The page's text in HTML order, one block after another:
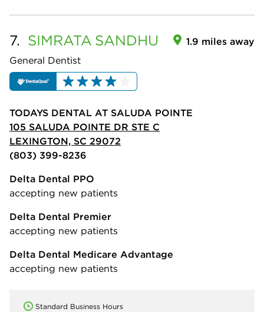
7. SIMRATA SANDHU
General Dentist
1.9 miles away
TODAYS DENTAL AT SALUDA POINTE
105 SALUDA POINTE DR STE C
LEXINGTON, SC 29072
(803) 399-8236
Delta Dental PPO
accepting new patients
Delta Dental Premier
accepting new patients
Delta Dental Medicare Advantage
accepting new patients
Standard Business Hours